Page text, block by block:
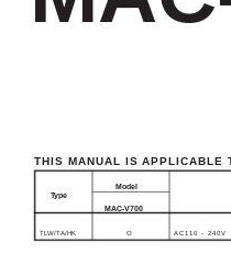
THIS MANUAL IS APPLICABLE
Type
Model
MAC-V700
TLW/TA/HK O AC110 - 240V